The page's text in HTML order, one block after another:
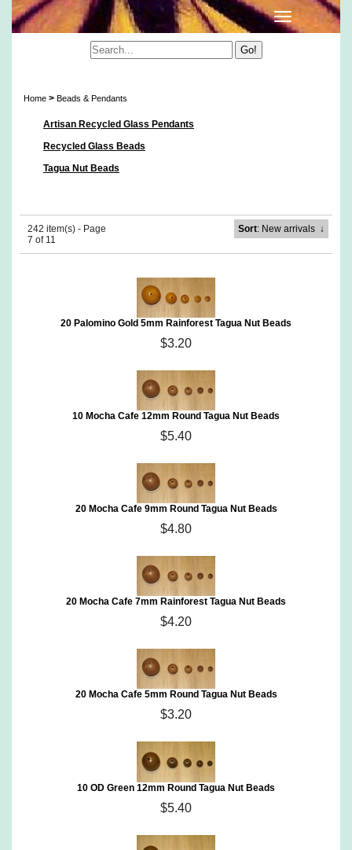
Home > Beads & Pendants
Artisan Recycled Glass Pendants
Recycled Glass Beads
Tagua Nut Beads
242 item(s) - Page
7 of 11
Sort: New arrivals↓
20 Palomino Gold 5mm Rainforest Tagua Nut Beads
$3.20
10 Mocha Cafe 12mm Round Tagua Nut Beads
$5.40
20 Mocha Cafe 9mm Round Tagua Nut Beads
$4.80
20 Mocha Cafe 7mm Rainforest Tagua Nut Beads
$4.20
20 Mocha Cafe 5mm Round Tagua Nut Beads
$3.20
10 OD Green 12mm Round Tagua Nut Beads
$5.40